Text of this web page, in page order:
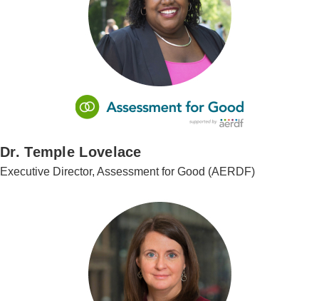
Dr. Temple Lovelace
Executive Director, Assessment for Good (AERDF)